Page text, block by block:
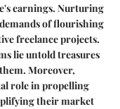
earnings. Nurturing
of flourishing
freelance projects.
lie untold treasures
Moreover,
role in propelling
their market